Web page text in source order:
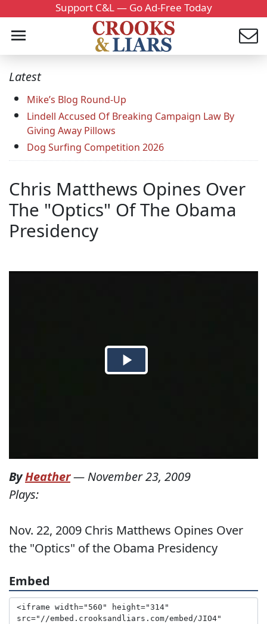
Support C&L — Go Ad-Free Today
Latest
Mike’s Blog Round-Up
Lindell Accused Of Breaking Campaign Law By
Giving Away Pillows
Dog Surfing Competition 2026
Chris Matthews Opines Over
The "Optics" Of The Obama
Presidency
ByHeather— November 23, 2009
Plays:
Nov. 22, 2009 Chris Matthews Opines Over
the "Optics" of the Obama Presidency
Embed